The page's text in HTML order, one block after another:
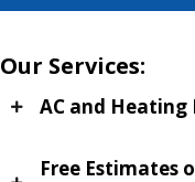
Our Services:
AC and
Free Estimates